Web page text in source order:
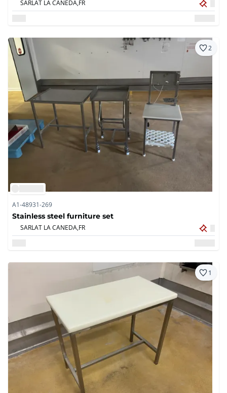
SARLAT LA CANEDA,FR
2
A1-48931-269
Stainless steel furniture set
SARLAT LA CANEDA,FR
1